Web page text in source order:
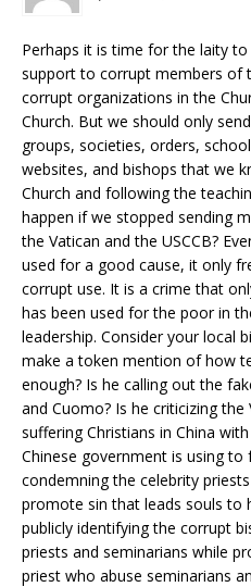
Perhaps it is time for the laity
support to corrupt members of
corrupt organizations in the
Church. But we should only
groups, societies, orders,
websites, and bishops that we
Church and following the
happen if we stopped sending
the Vatican and the USCCB?
used for a good cause, it only
corrupt use. It is a crime that
has been used for the poor in
leadership. Consider your local
make a token mention of how
enough? Is he calling out the
and Cuomo? Is he criticizing
suffering Christians in China
Chinese government is using
condemning the celebrity
promote sin that leads souls to
publicly identifying the corrupt
priests and seminarians while
priest who abuse seminarians